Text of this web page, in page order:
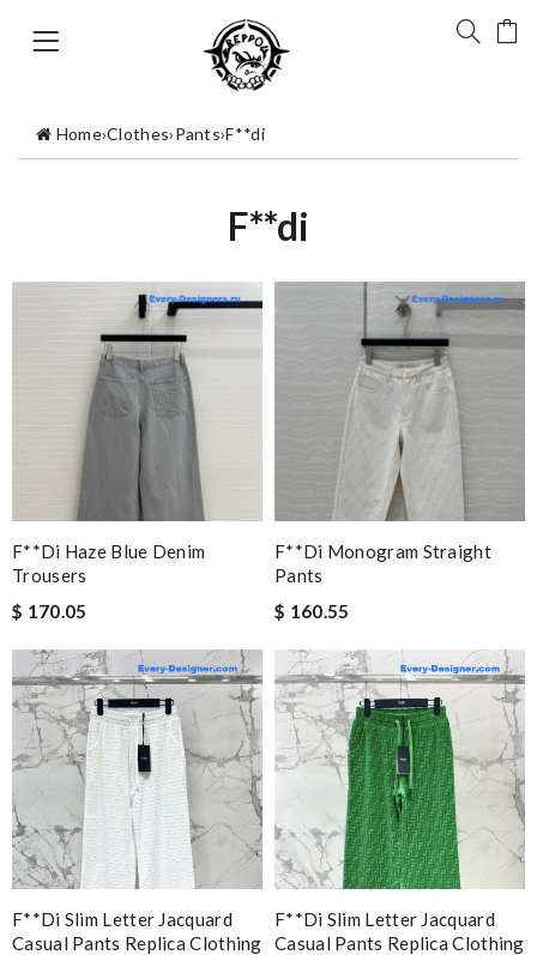
Home›Clothes›Pants›F**di
F**di
F**di Haze Blue Denim
Trousers
$ 170.05
F**di Monogram Straight
Pants
$ 160.55
F**di Slim Letter Jacquard
Casual Pants Replica Clothing
F**di Slim Letter Jacquard
Casual Pants Replica Clothing